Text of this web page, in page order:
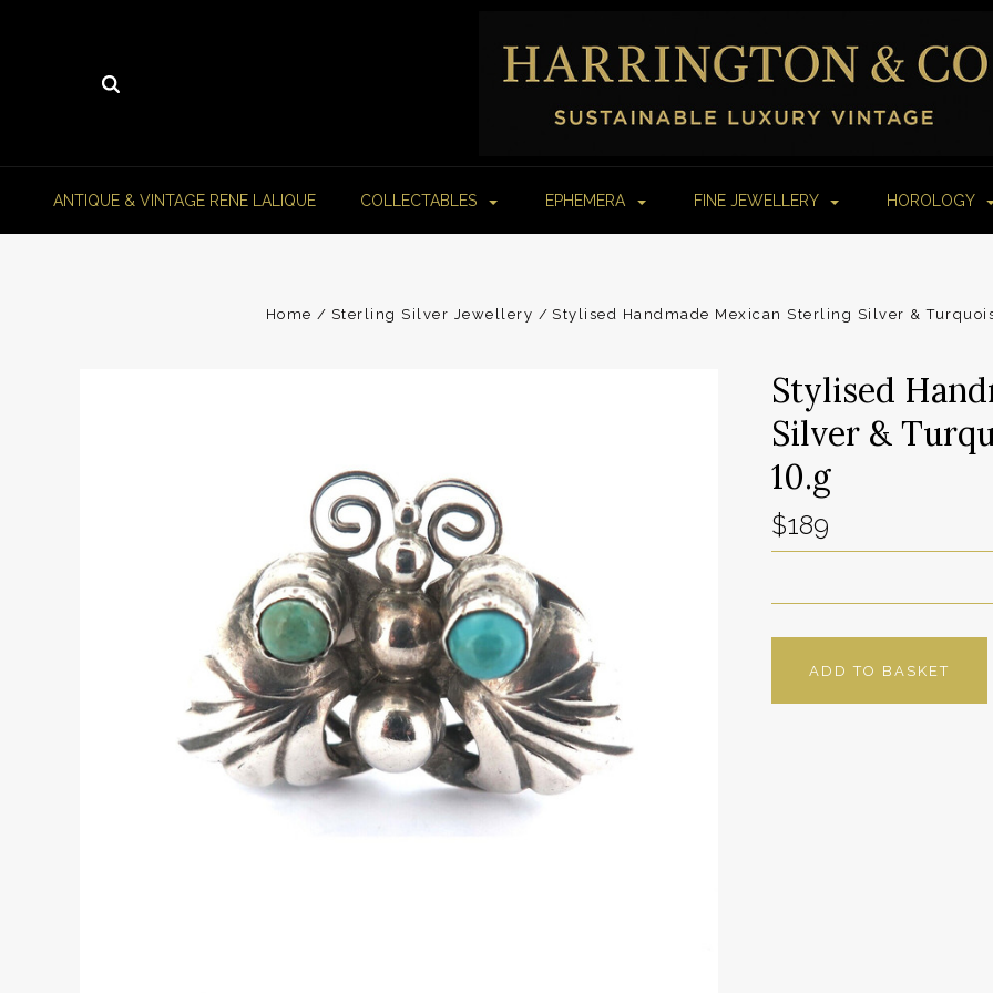
ANTIQUE & VINTAGE RENE LALIQUE COLLECTABLES EPHEMERA FINE JEWELLERY HOROLOGY
Home Sterling Silver Jewellery Stylised Handmade Mexican Sterling Silver &
Stylised
Silver &
10.g
$189
ADD TO BASKET